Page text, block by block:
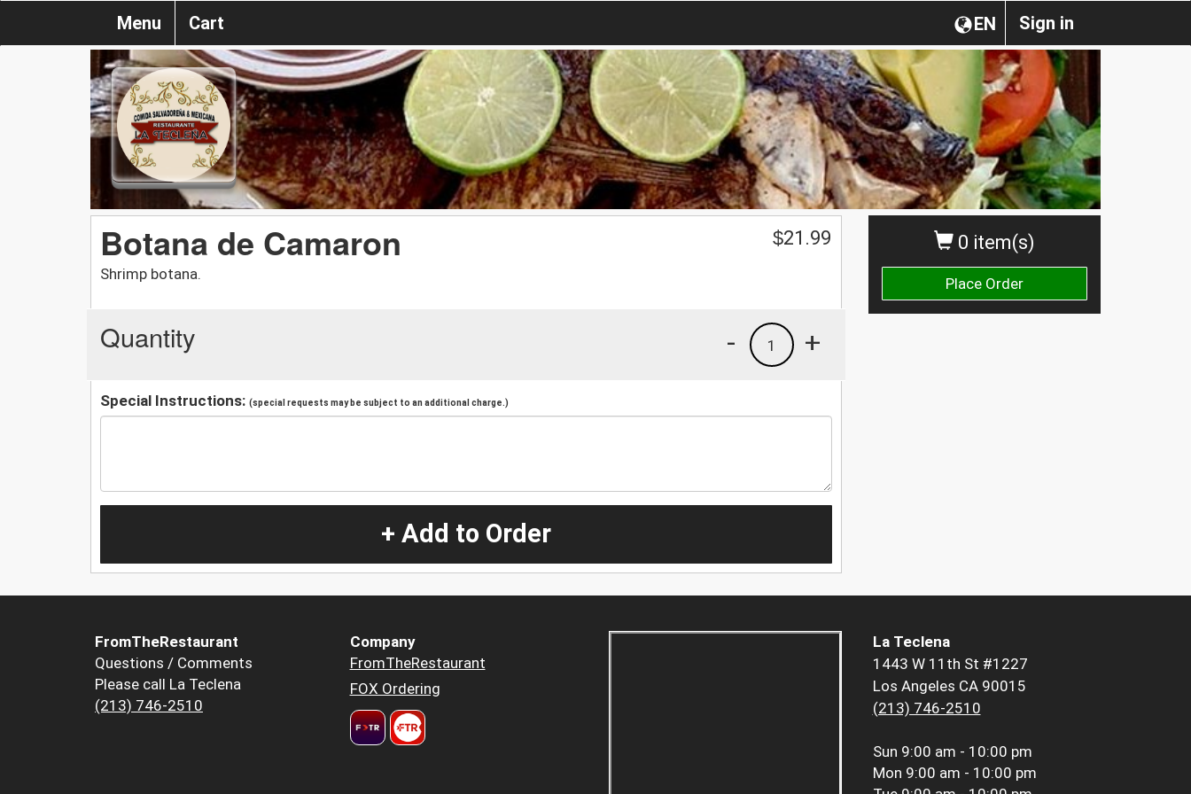
Sign in
EN
Menu Cart
0 item(s)
Place Order
Botana de Camaron
Shrimp botana.
$21.99
Quantity +
1
-
Special Instructions: (special requests may be subject to an additional charge.)
+ Add to Order
FromTheRestaurant
Questions / Comments
Please call La Teclena
(213) 746-2510
Company
FromTheRestaurant
FOX Ordering
La Teclena
1443 W 11th St #1227
Los Angeles CA 90015
(213) 746-2510
Sun 9:00 am - 10:00 pm
Mon 9:00 am - 10:00 pm